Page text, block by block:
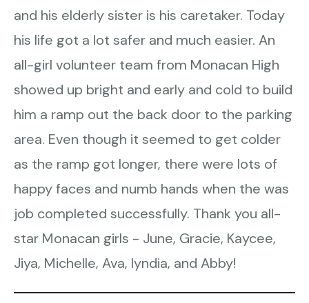
and his elderly sister is his caretaker. Today
his life got a lot safer and much easier. An
all-girl volunteer team from Monacan High
showed up bright and early and cold to build
him a ramp out the back door to the parking
area. Even though it seemed to get colder
as the ramp got longer, there were lots of
happy faces and numb hands when the was
job completed successfully. Thank you all-
star Monacan girls - June, Gracie, Kaycee,
Jiya, Michelle, Ava, Iyndia, and Abby!